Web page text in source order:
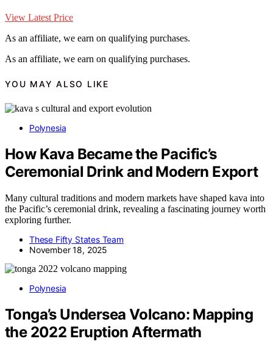
View Latest Price
As an affiliate, we earn on qualifying purchases.
As an affiliate, we earn on qualifying purchases.
YOU MAY ALSO LIKE
Polynesia
How Kava Became the Pacific’s
Ceremonial Drink and Modern Export
Many cultural traditions and modern markets have shaped kava into
the Pacific’s ceremonial drink, revealing a fascinating journey worth
exploring further.
These Fifty States Team
November 18, 2025
Polynesia
Tonga’s Undersea Volcano: Mapping
the 2022 Eruption Aftermath